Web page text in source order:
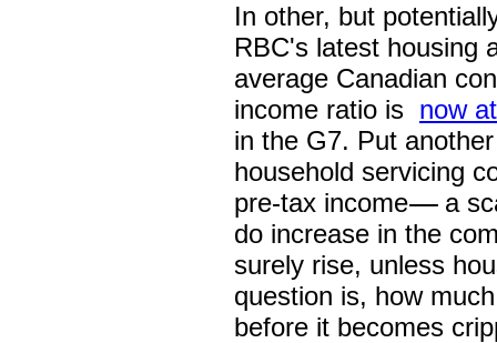
In other, but
RBC's latest housing
average Canadian
income ratio is now
in the G7. Put
household servicing
pre-tax income----- a
do increase in the
surely rise, unless
question is, how
before it becomes